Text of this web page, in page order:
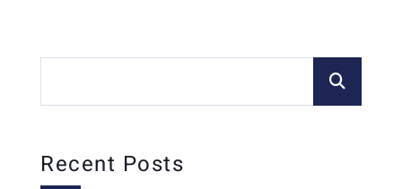
Recent Posts